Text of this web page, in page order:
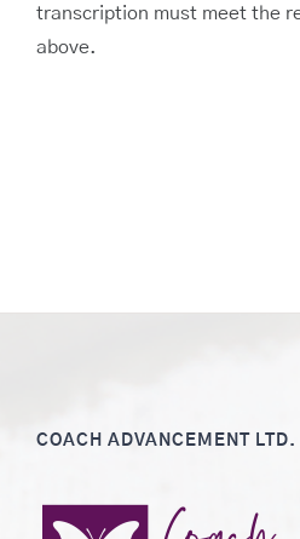
transcription must meet the
above.
COACH ADVANCEMENT LTD.